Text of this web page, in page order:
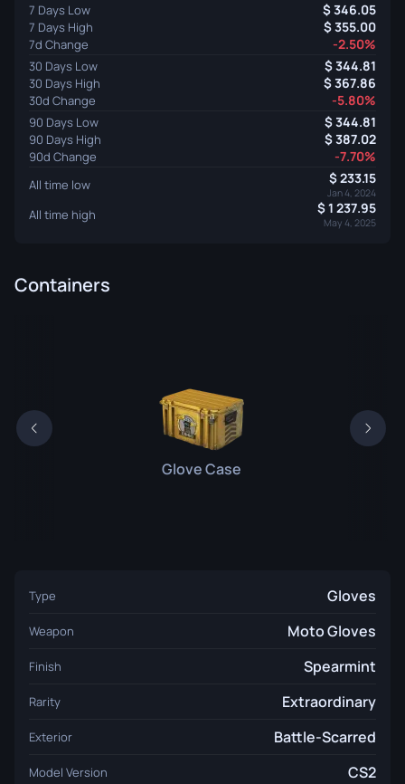
7 Days Low 346.05
7 Days High 355.00
7d Change -2.50%
30 Days Low 344.81
30 Days High 367.86
30d Change -5.80%
90 Days Low 344.81
90 Days High 387.02
90d Change -7.70%
All time low 233.15
Jan 4, 2024
All time high 1 237.95
May 4, 2025
Containers
Glove Case
Type Gloves
Weapon Moto Gloves
Finish Spearmint
Rarity Extraordinary
Exterior Battle-Scarred
Model Version CS2